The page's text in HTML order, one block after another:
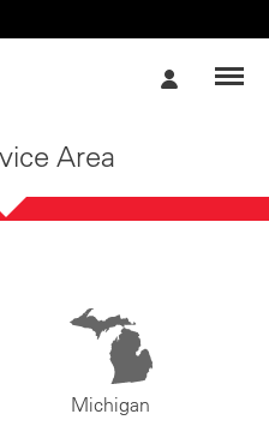
Area
Michigan